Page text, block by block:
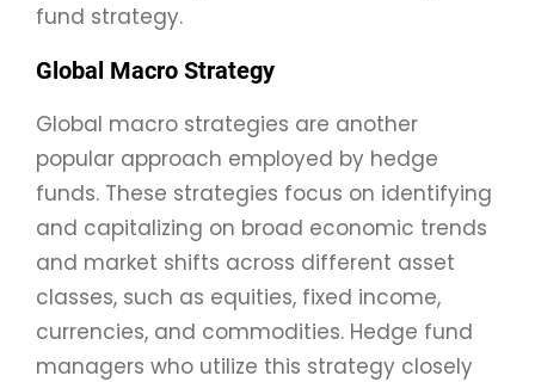
fund strategy.
Global Macro Strategy
Global macro strategies are another
popular approach employed by hedge
funds. These strategies focus on identifying
and capitalizing on broad economic trends
and market shifts across different asset
classes, such as equities, fixed income,
currencies, and commodities. Hedge fund
managers who utilize this strategy closely